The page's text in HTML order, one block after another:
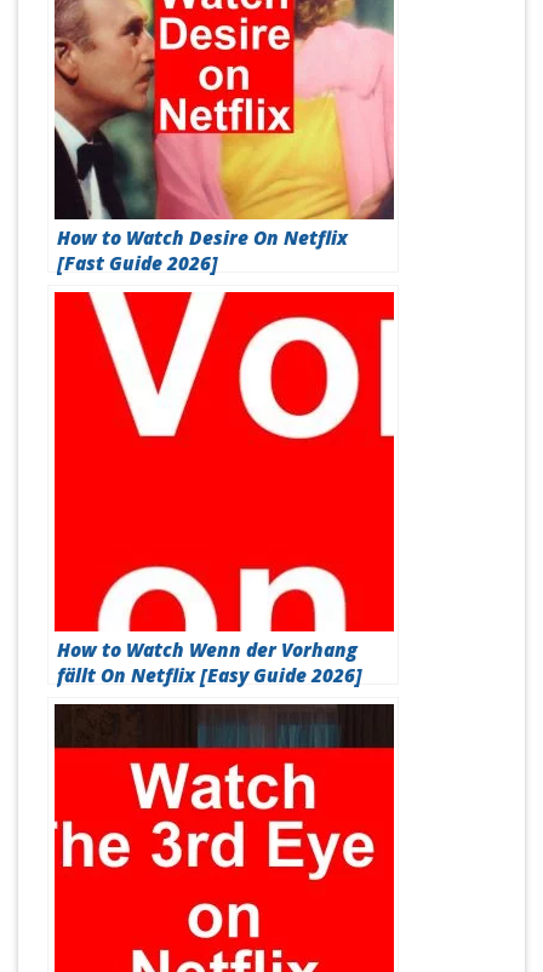
How to Watch Desire On Netflix
[Fast Guide 2026]
How to Watch Wenn der Vorhang
fällt On Netflix [Easy Guide 2026]